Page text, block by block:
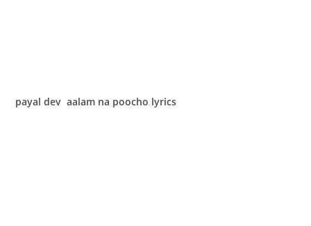
payal dev aalam na poocho lyrics